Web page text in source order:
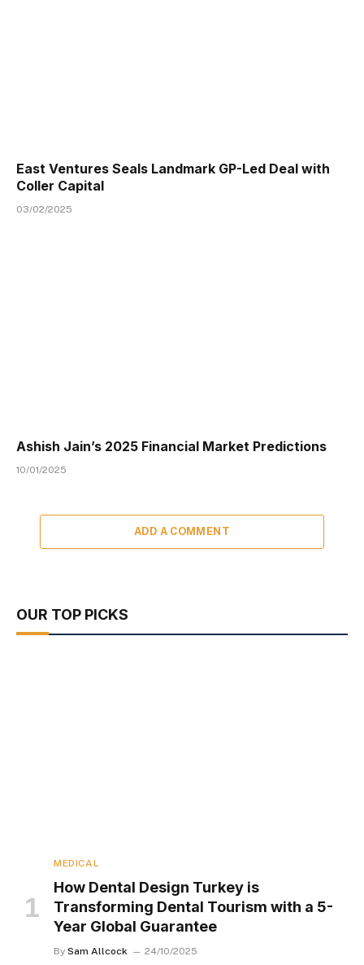
East Ventures Seals Landmark GP-Led Deal with
Coller Capital
03/02/2025
Ashish Jain’s 2025 Financial Market Predictions
10/01/2025
ADD A COMMENT
OUR TOP PICKS
MEDICAL
How Dental Design Turkey is
Transforming Dental Tourism with a 5-
Year Global Guarantee
By Sam Allcock 24/10/2025